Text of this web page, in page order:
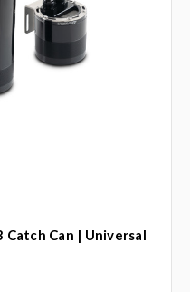
Can | Universal